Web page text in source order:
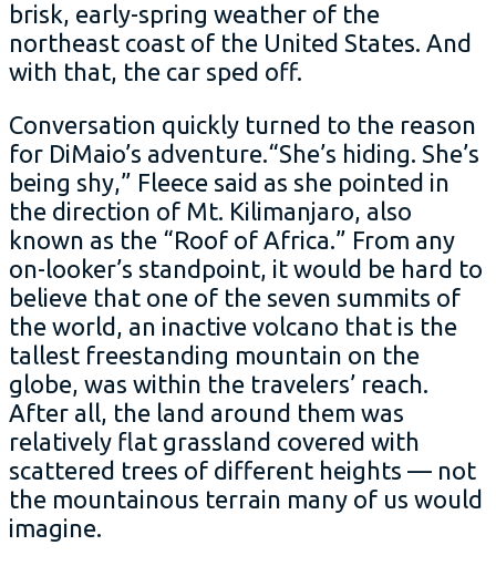
brisk, early-spring weather of the
northeast coast of the United States. And
with that, the car sped off.
Conversation quickly turned to the reason
for DiMaio’s adventure.“She’s hiding. She’s
being shy,” Fleece said as she pointed in
the direction of Mt. Kilimanjaro, also
known as the “Roof of Africa.” From any
on-looker’s standpoint, it would be hard to
believe that one of the seven summits of
the world, an inactive volcano that is the
tallest freestanding mountain on the
globe, was within the travelers’ reach.
After all, the land around them was
relatively flat grassland covered with
scattered trees of different heights — not
the mountainous terrain many of us would
imagine.